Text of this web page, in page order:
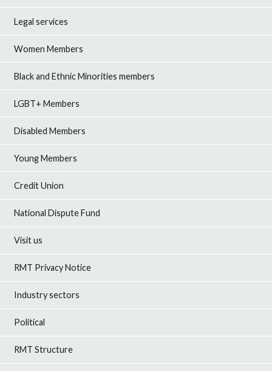
Legal services
Women Members
Black and Ethnic Minorities members
LGBT+ Members
Disabled Members
Young Members
Credit Union
National Dispute Fund
Visit us
RMT Privacy Notice
Industry sectors
Political
RMT Structure